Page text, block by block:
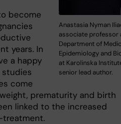
Anastasia Nyman
associate professor
Department of
Epidemiology and
at Karolinska
senior lead author.
become
years. In
a happy
studies
come
prematurity and birth
linked to the increased